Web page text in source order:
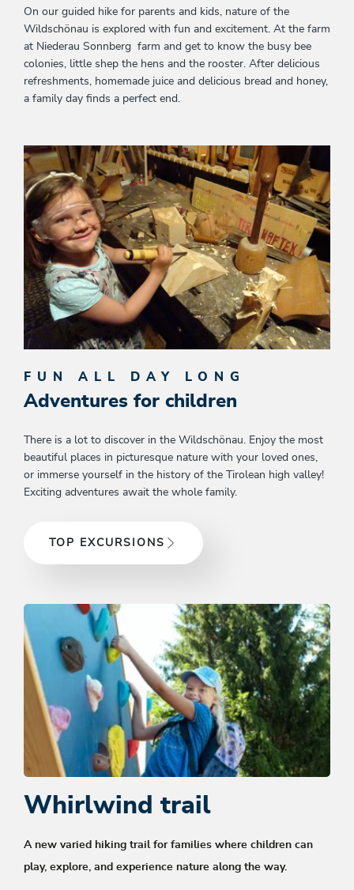
On our guided hike for parents and kids, nature of the
Wildschönau is explored with fun and excitement. At the farm
at Niederau Sonnberg farm and get to know the busy bee
colonies, little shep the hens and the rooster. After delicious
refreshments, homemade juice and delicious bread and honey,
a family day finds a perfect end.
FUN ALL DAY LONG
Adventures for children
There is a lot to discover in the Wildschönau. Enjoy the most
beautiful places in picturesque nature with your loved ones,
or immerse yourself in the history of the Tirolean high valley!
Exciting adventures await the whole family.
TOP EXCURSIONS
Whirlwind trail
A new varied hiking trail for families where children can
play, explore, and experience nature along the way.